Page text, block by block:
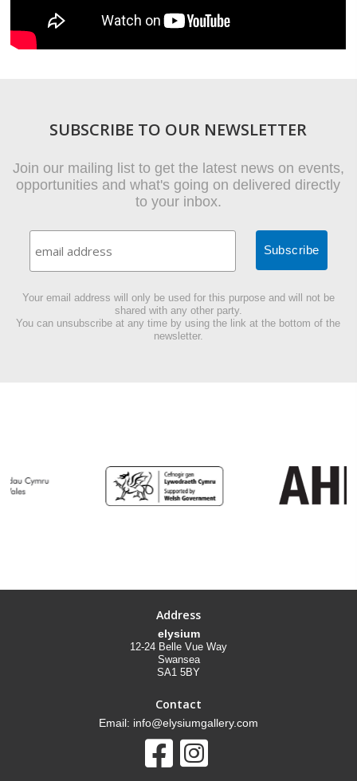
SUBSCRIBE TO OUR NEWSLETTER
Join our mailing list to get the latest news on events,
opportunities and what's going on delivered directly
to your inbox.
Your email address will only be used for this purpose and will not be
shared with any other party.
You can unsubscribe at any time by using the link at the bottom of the
newsletter.
Address
elysium
12-24 Belle Vue Way
Swansea
SA1 5BY
Contact
Email: info@elysiumgallery.com